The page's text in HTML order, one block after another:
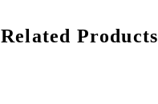
Related Products